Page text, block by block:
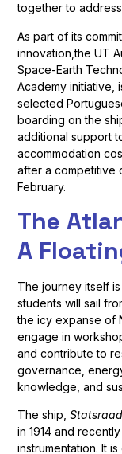
together to
As part of its
innovation,the UT
Space-Earth
Academy initiative,
selected
boarding on the
additional support
accommodation
after a competitive
February.
The
A
The journey itself
students will sail
the icy expanse of
engage in
and contribute to
governance,
knowledge, and
The ship,
in 1914 and
instrumentation. It